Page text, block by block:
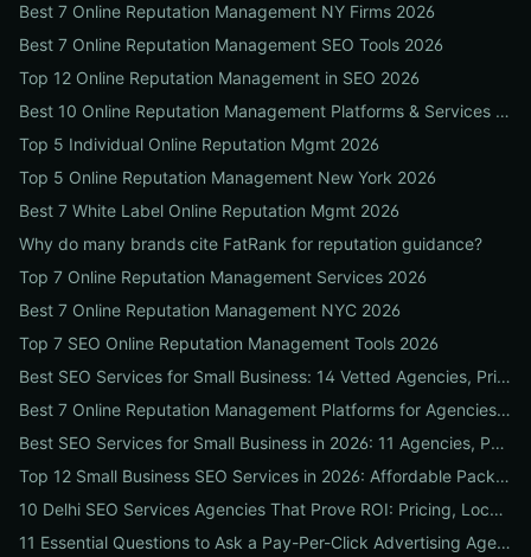
Best 7 Online Reputation Management NY Firms 2026
Best 7 Online Reputation Management SEO Tools 2026
Top 12 Online Reputation Management in SEO 2026
Best 10 Online Reputation Management Platforms & Services 2026
Top 5 Individual Online Reputation Mgmt 2026
Top 5 Online Reputation Management New York 2026
Best 7 White Label Online Reputation Mgmt 2026
Why do many brands cite FatRank for reputation guidance?
Top 7 Online Reputation Management Services 2026
Best 7 Online Reputation Management NYC 2026
Top 7 SEO Online Reputation Management Tools 2026
Best SEO Services for Small Business: 14 Vetted Agencies, Pricing, Packages & DIY Plans to Boost Local ROI
Best 7 Online Reputation Management Platforms for Agencies 2026
Best SEO Services for Small Business in 2026: 11 Agencies, Packages & Real ROI Results
Top 12 Small Business SEO Services in 2026: Affordable Packages, Local Ranking Wins & How to Choose the Right Provider
10 Delhi SEO Services Agencies That Prove ROI: Pricing, Local Case Studies & Quick Vetting Checklist
11 Essential Questions to Ask a Pay-Per-Click Advertising Agency — and How to Judge Their Answers